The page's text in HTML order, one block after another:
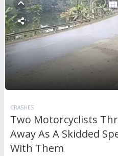
CRASHES
Two Motorcyclists
Away As A Skidded
With Them